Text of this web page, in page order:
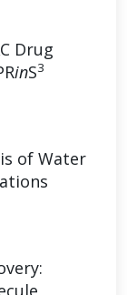
Drug
inS3
of Water